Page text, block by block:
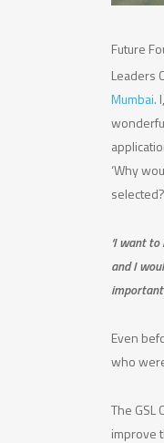
Future
Leaders
Mumbai.
‘Why
‘I want
and I
important
Even
who
The GSL
improve